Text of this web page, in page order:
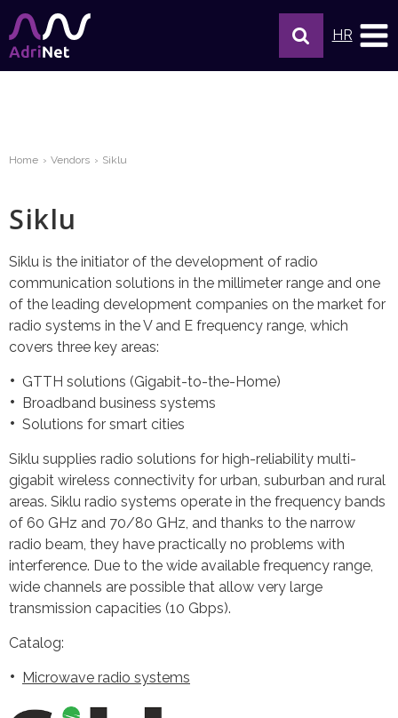
HR
Home Vendors Siklu
Siklu
Siklu is the initiator of the development of radio
communication solutions in the millimeter range and one
of the leading development companies on the market for
radio systems in the V and E frequency range, which
covers three key areas:
GTTH solutions (Gigabit-to-the-Home)
Broadband business systems
Solutions for smart cities
Siklu supplies radio solutions for high-reliability multi-
gigabit wireless connectivity for urban, suburban and rural
areas. Siklu radio systems operate in the frequency bands
of 60 GHz and 70/80 GHz, and thanks to the narrow
radio beam, they have practically no problems with
interference. Due to the wide available frequency range,
wide channels are possible that allow very large
transmission capacities (10 Gbps).
Catalog:
Microwave radio systems